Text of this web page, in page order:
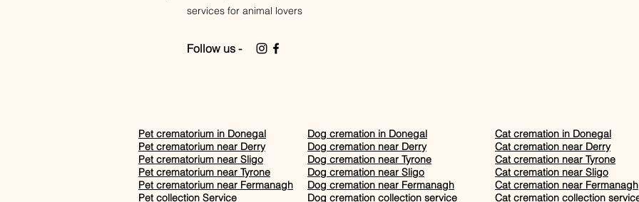
services for animal lovers
Follow us -
Pet crematorium in Donegal
Pet crematorium near Derry
Pet crematorium near Sligo
Pet crematorium near Tyrone
Pet crematorium near Fermanagh
Pet collection Service
Dog cremation in Donegal
Dog cremation near Derry
Dog cremation near Tyrone
Dog cremation near Sligo
Dog cremation near Fermanagh
Dog cremation collection service
Cat cremation in Donegal
Cat cremation near Derry
Cat cremation near Tyrone
Cat cremation near Sligo
Cat cremation near Fermanagh
Cat cremation collection